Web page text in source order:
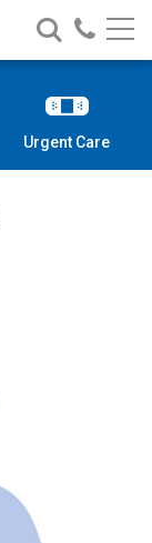
Search
Nationwide
Children’s
Call
Urgent Care